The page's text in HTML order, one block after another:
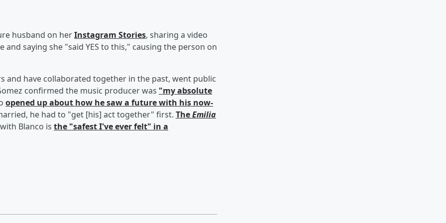
husband on herInstagram Stories, sharing a video
saying she "said YES to this," causing the person on
and have collaborated together in the past, went public
confirmed the music producer was "my absolute
opened up about how he saw a future with his now-
he had to "get [his] act together" first. TheEmilia
Blanco is the "safest I've ever felt" in a